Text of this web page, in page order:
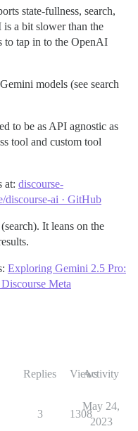
state-fullness, search,
a bit slower than the
to tap in to the OpenAI
models (see search
to be as API agnostic as
tool and custom tool
at: discourse-
discourse-ai · GitHub
It leans on the
Exploring Gemini 2.5 Pro:
Meta
Replies ViewsActivity
3 1308
May 24,
2023